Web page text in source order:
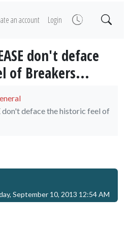
an account Login
don't deface
of Breakers...
don't deface the historic feel of
September 10, 2013 12:54 AM